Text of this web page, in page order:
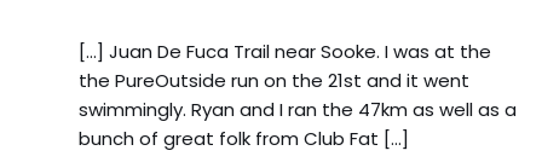
[…] Juan De Fuca Trail near Sooke. I was at the
the PureOutside run on the 21st and it went
swimmingly. Ryan and I ran the 47km as well as a
bunch of great folk from Club Fat […]